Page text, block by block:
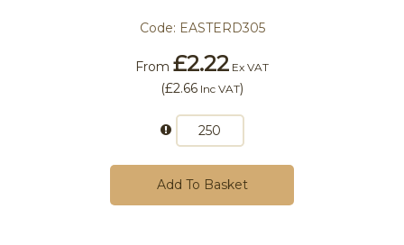
Code: EASTERD305
From £2.22 Ex VAT
(£2.66 Inc VAT)
Add To Basket